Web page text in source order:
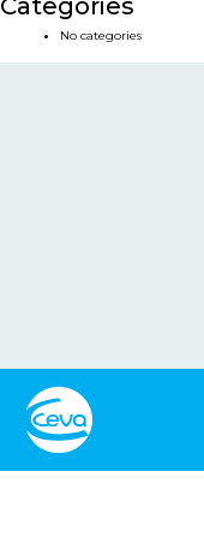
Categories
No categories